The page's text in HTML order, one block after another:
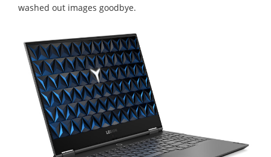
washed out images goodbye.